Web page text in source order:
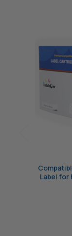
Label for